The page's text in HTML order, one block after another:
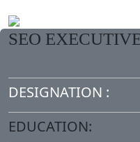
SEO
DESIGNATION :
EDUCATION: